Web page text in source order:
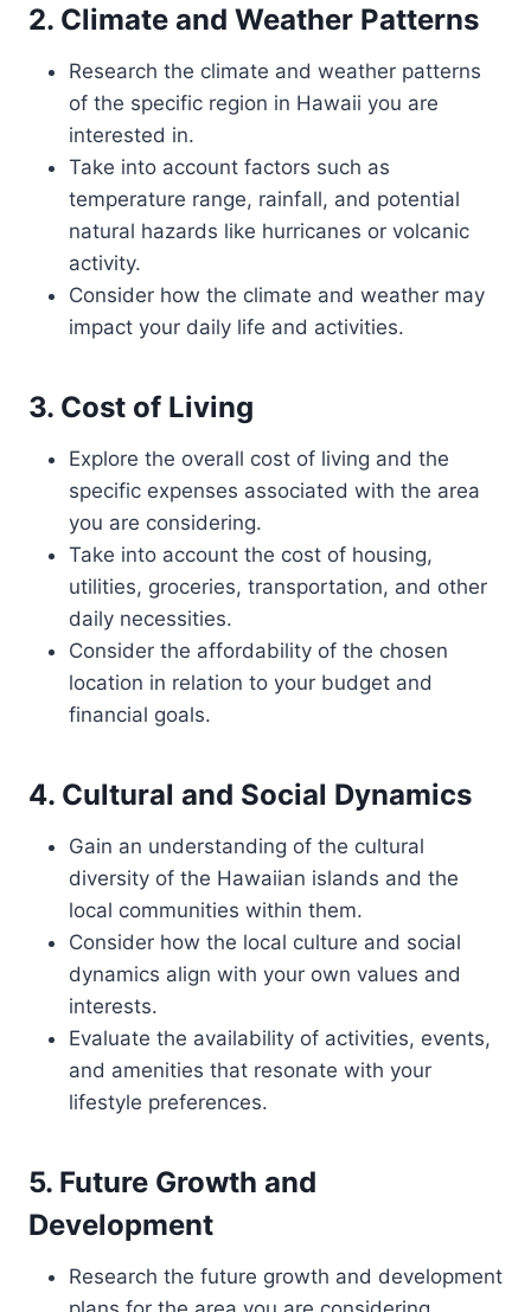
2. Climate and Weather Patterns
Research the climate and weather patterns
of the specific region in Hawaii you are
interested in.
Take into account factors such as
temperature range, rainfall, and potential
natural hazards like hurricanes or volcanic
activity.
Consider how the climate and weather may
impact your daily life and activities.
3. Cost of Living
Explore the overall cost of living and the
specific expenses associated with the area
you are considering.
Take into account the cost of housing,
utilities, groceries, transportation, and other
daily necessities.
Consider the affordability of the chosen
location in relation to your budget and
financial goals.
4. Cultural and Social Dynamics
Gain an understanding of the cultural
diversity of the Hawaiian islands and the
local communities within them.
Consider how the local culture and social
dynamics align with your own values and
interests.
Evaluate the availability of activities, events,
and amenities that resonate with your
lifestyle preferences.
5. Future Growth and
Development
Research the future growth and development